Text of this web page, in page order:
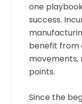
one
success.
benefit from
movements,
points.
Since the